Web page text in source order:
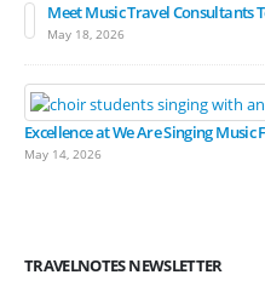
Meet Music Travel Consultants
May 18, 2026
Excellence at We Are Singing
May 14, 2026
TRAVELNOTES NEWSLETTER